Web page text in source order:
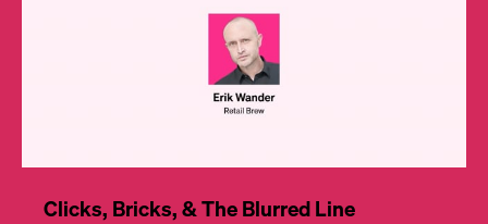
Clicks, Bricks, & The Blurred Line